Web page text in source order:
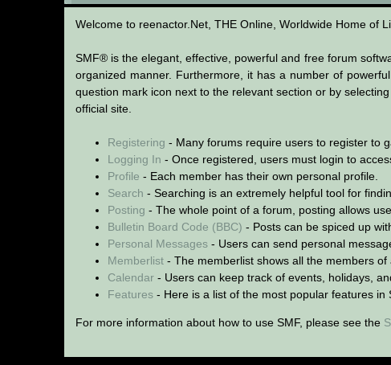
SMF User Help
Welcome to reenactor.Net, THE Online, Worldwide Home of
SMF® is the elegant, effective, powerful and free forum
organized manner. Furthermore, it has a number of
question mark icon next to the relevant section or by
official site.
Registering - Many forums require users to register to
Logging In - Once registered, users must login to
Profile - Each member has their own personal profile.
Search - Searching is an extremely helpful tool for
Posting - The whole point of a forum, posting allows
Bulletin Board Code (BBC) - Posts can be spiced up
Personal Messages- Users can send personal
Memberlist- The memberlist shows all the members of
Calendar- Users can keep track of events, holidays,
Features- Here is a list of the most popular features in
For more information about how to use SMF, please see the